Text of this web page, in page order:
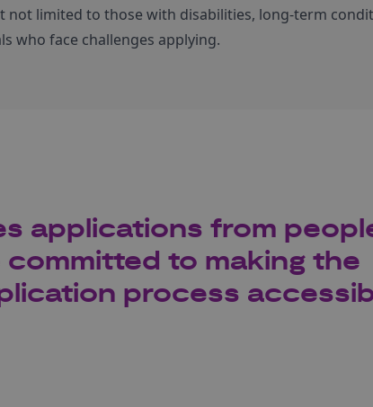
limited to those with disabilities, long-term
who face challenges applying.
applications from
to making the
process